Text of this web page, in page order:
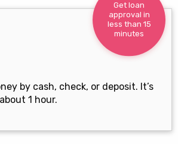
Get loan
approval in
less than 15
minutes
by cash, check, or deposit. It’s
1 hour.